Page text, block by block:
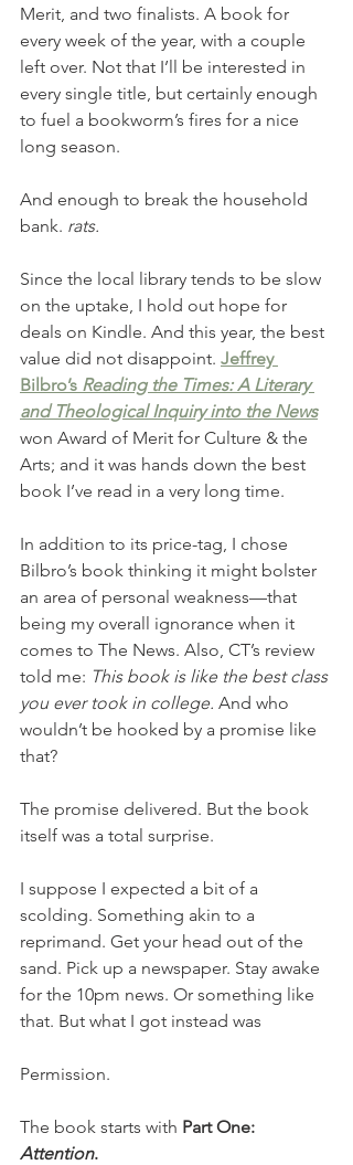
Merit, and two finalists. A book for
every week of the year, with a couple
left over. Not that I’ll be interested in
every single title, but certainly enough
to fuel a bookworm’s fires for a nice
long season.
And enough to break the household
bank. rats.
Since the local library tends to be slow
on the uptake, I hold out hope for
deals on Kindle. And this year, the best
value did not disappoint. Jeffrey
Bilbro’s Reading the Times: A Literary
and Theological Inquiry into the News
won Award of Merit for Culture & the
Arts; and it was hands down the best
book I’ve read in a very long time.
In addition to its price-tag, I chose
Bilbro’s book thinking it might bolster
an area of personal weakness—that
being my overall ignorance when it
comes to The News. Also, CT’s review
told me: This book is like the best class
you ever took in college. And who
wouldn’t be hooked by a promise like
that?
The promise delivered. But the book
itself was a total surprise.
I suppose I expected a bit of a
scolding. Something akin to a
reprimand. Get your head out of the
sand. Pick up a newspaper. Stay awake
for the 10pm news. Or something like
that. But what I got instead was
Permission.
The book starts with Part One:
Attention.